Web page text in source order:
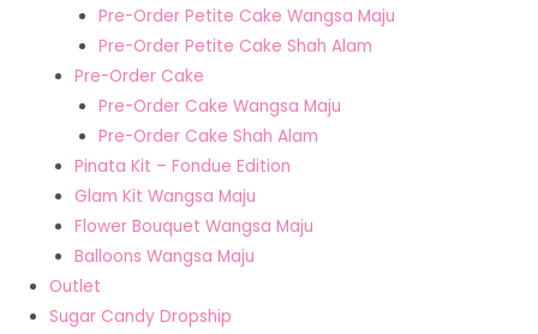
Pre-Order Petite Cake Wangsa Maju
Pre-Order Petite Cake Shah Alam
Pre-Order Cake
Pre-Order Cake Wangsa Maju
Pre-Order Cake Shah Alam
Pinata Kit – Fondue Edition
Glam Kit Wangsa Maju
Flower Bouquet Wangsa Maju
Balloons Wangsa Maju
Outlet
Sugar Candy Dropship